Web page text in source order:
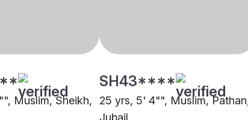
Muslim, Sheikh,
SH43****
25 yrs, 5' 4"", Muslim,
Jubail